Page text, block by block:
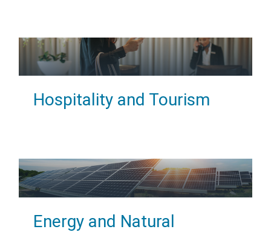
Hospitality and Tourism
Energy and Natural